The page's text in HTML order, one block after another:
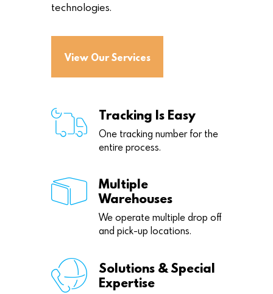
technologies.
View Our Services
Tracking Is Easy
One tracking number for the
entire process.
Multiple
Warehouses
We operate multiple drop off
and pick-up locations.
Solutions & Special
Expertise